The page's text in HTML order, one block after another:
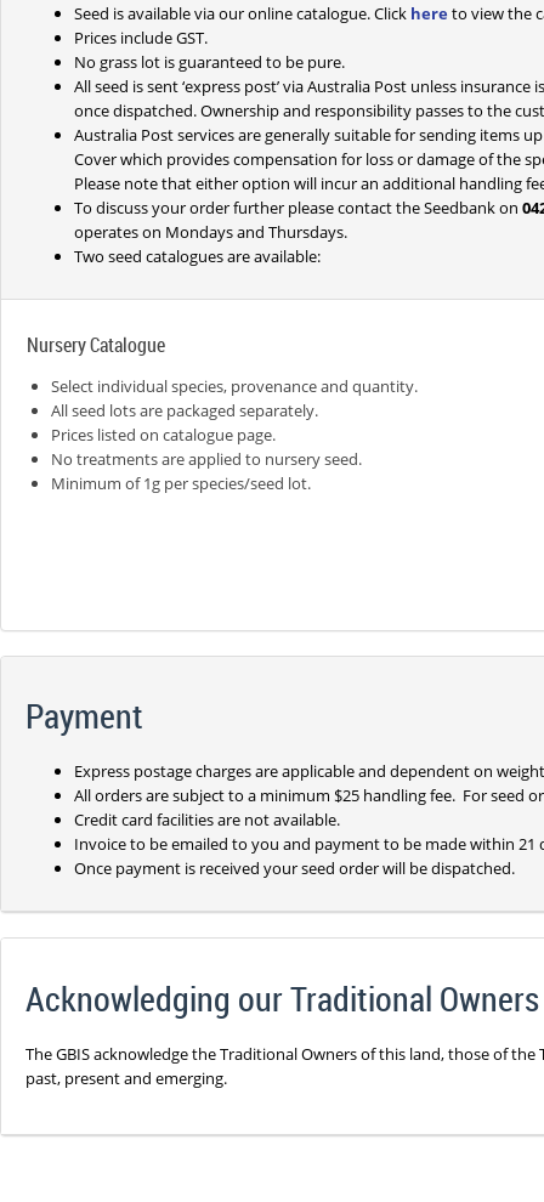
Seed is available via our online catalogue. Click here to view the
Prices include GST.
No grass lot is guaranteed to be pure.
All seed is sent ‘express post’ via Australia Post unless
once dispatched. Ownership and responsibility passes to the
Australia Post services are generally suitable for sending items
Cover which provides compensation for loss or damage of the
Please note that either option will incur an additional handling
To discuss your order further please contact the Seedbank on
operates on Mondays and Thursdays.
Two seed catalogues are available:
Nursery Catalogue
Select individual species, provenance and quantity.
All seed lots are packaged separately.
Prices listed on catalogue page.
No treatments are applied to nursery seed.
Minimum of 1g per species/seed lot.
Payment
Express postage charges are applicable and dependent on
All orders are subject to a minimum $25 handling fee. For seed
Credit card facilities are not available.
Invoice to be emailed to you and payment to be made within 21
Once payment is received your seed order will be dispatched.
Acknowledging our Traditional Owners
The GBIS acknowledge the Traditional Owners of this land, those of
past, present and emerging.